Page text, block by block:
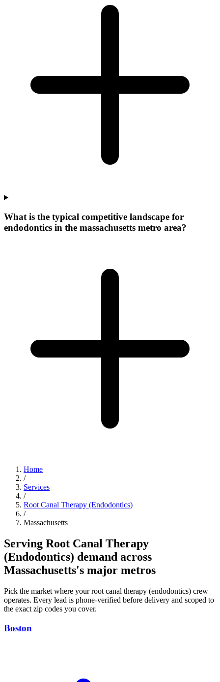
What is the typical competitive landscape for
endodontics in the massachusetts metro area?
Home
/
Services
/
Root Canal Therapy (Endodontics)
/
Massachusetts
Serving Root Canal Therapy
(Endodontics) demand across
Massachusetts's major metros
Pick the market where your root canal therapy (endodontics) crew
operates. Every lead is phone-verified before delivery and scoped to
the exact zip codes you cover.
Boston